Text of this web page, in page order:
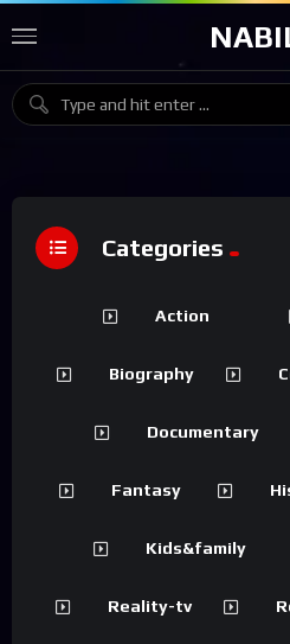
Categories
Action
Biography
Documentary
Fantasy
Kids&family
Reality-tv